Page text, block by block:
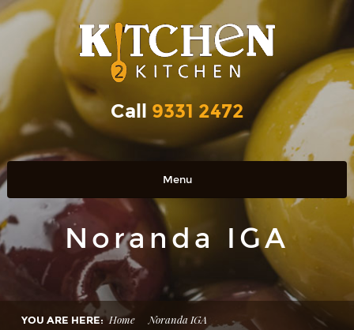
Call 9331 2472
Menu
Home
OUR PRODUCTS
RETAIL OUTLETS
OUR STORY
Noranda IGA
YOU ARE HERE: Home Noranda IGA